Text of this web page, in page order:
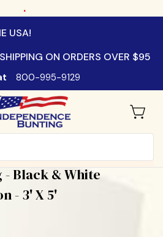
.
USA!
ON ORDERS OVER $95
800-995-9129
Black & White
- 3' X 5'